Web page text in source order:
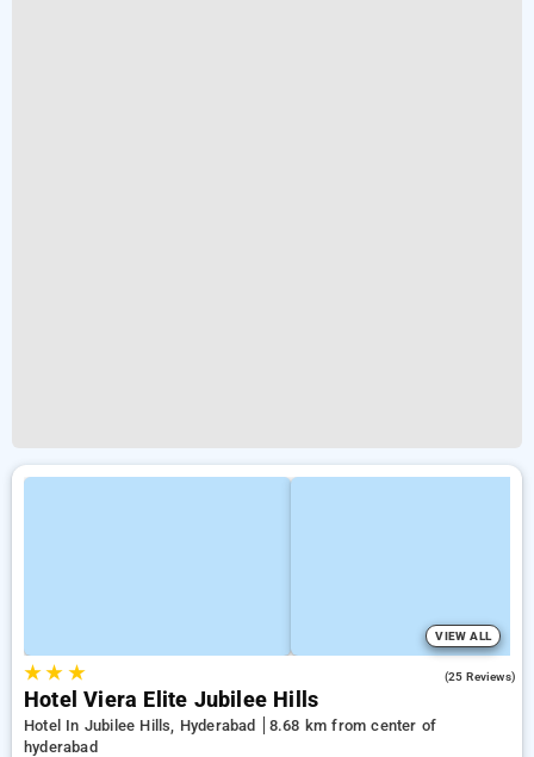
VIEW ALL
★★ ★ (25 Reviews)
Hotel Viera Elite Jubilee Hills
Hotel In Jubilee Hills, Hyderabad
8.68 km from center of
hyderabad